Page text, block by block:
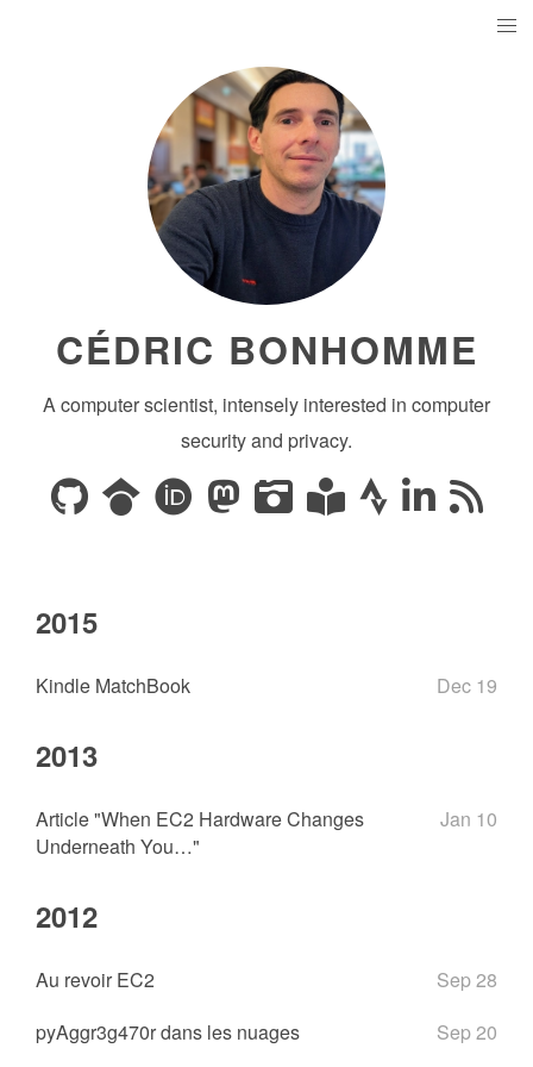
CÉDRIC BONHOMME
A computer scientist, intensely interested in computer
security and privacy.
2015
Kindle MatchBook Dec 19
2013
Article "When EC2 Hardware Changes
Underneath You…"
Jan 10
2012
Au revoir EC2
Sep 28
pyAggr3g470r dans les nuages
Sep 20